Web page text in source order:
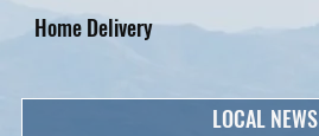
Home Delivery
LOCAL NEWS